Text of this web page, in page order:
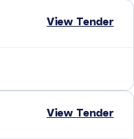
View Tender
View Tender